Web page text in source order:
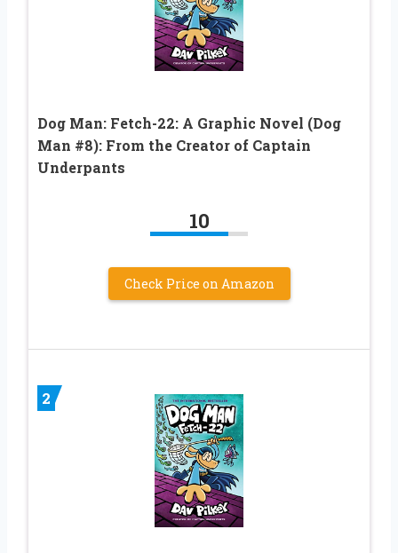
Dog Man: Fetch-22: A Graphic Novel (Dog
Man #8): From the Creator of Captain
Underpants
10
Check Price on Amazon
2